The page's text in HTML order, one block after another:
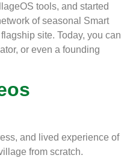
tools, and started
of seasonal Smart
site. Today, you can
or even a founding
and lived experience of
from scratch.